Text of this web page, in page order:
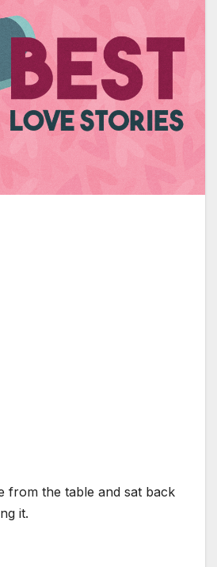
from the table and sat back
it.